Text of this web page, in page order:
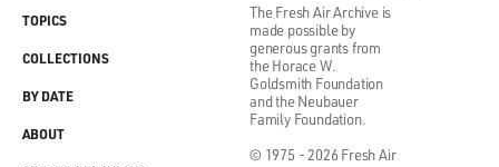
The Fresh Air Archive is
made possible by
generous grants from
the Horace W.
Goldsmith Foundation
and the Neubauer
Family Foundation.
© 1975 - 2026 Fresh Air
TOPICS
COLLECTIONS
BY DATE
ABOUT